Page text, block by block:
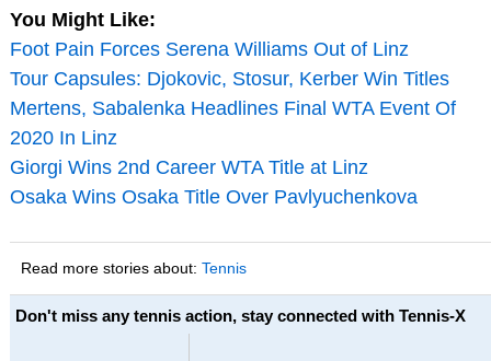
You Might Like:
Foot Pain Forces Serena Williams Out of Linz
Tour Capsules: Djokovic, Stosur, Kerber Win Titles
Mertens, Sabalenka Headlines Final WTA Event Of
2020 In Linz
Giorgi Wins 2nd Career WTA Title at Linz
Osaka Wins Osaka Title Over Pavlyuchenkova
Read more stories about: Tennis
Don't miss any tennis action, stay connected with Tennis-X